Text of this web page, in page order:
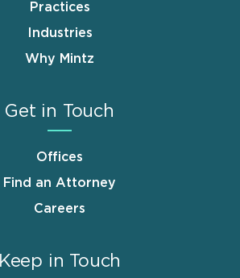
Practices
Industries
Why Mintz
Get in Touch
Offices
Find an Attorney
Careers
Keep in Touch